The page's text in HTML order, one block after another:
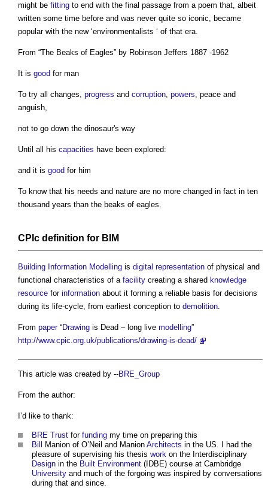
might be fitting to end with the final passage from a poem that, albeit
written some time before and was never quite so iconic, became
popular with the new ‘environmentalists ‘ of that era.
From “The Beaks of Eagles” by Robinson Jeffers 1887 -1962
It is good for man
To try all changes, progress and corruption, powers, peace and
anguish,
not to go down the dinosaur's way
Until all his capacities have been explored:
and it is good for him
To know that his needs and nature are no more changed in fact in ten
thousand years than the beaks of eagles.
CPIc definition for BIM
Building Information Modelling is digital representation of physical and
functional characteristics of a facility creating a shared knowledge
resource for information about it forming a reliable basis for decisions
during its life-cycle, from earliest conception to demolition.
From paper“Drawing is Dead – long live modelling”
http://www.cpic.org.uk/publications/drawing-is-dead/
This article was created by --BRE_Group
From the author:
I’d like to thank:
BRE Trust for funding my time on preparing this
Bill
Manion of O’Neil and Manion Architects in the US. I had the
pleasure of supervising his thesis work on the Interdisciplinary
Design in the Built Environment (IDBE) course at Cambridge
University and much of the forgoing was inspired by conversations
during that and since.